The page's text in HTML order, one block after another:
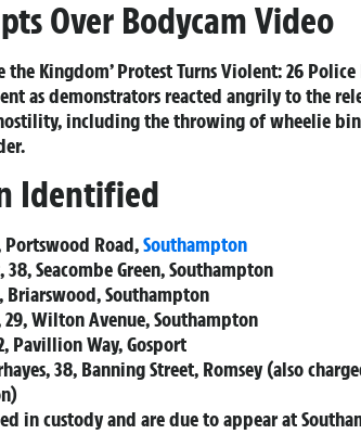
Over Bodycam Video
the Kingdom’ Protest Turns Violent: 26
as demonstrators reacted angrily to the
including the throwing of wheelie
Identified
Portswood Road,Southampton
Seacombe Green, Southampton
Briarswood, Southampton
Wilton Avenue, Southampton
Pavillion Way, Gosport
38, Banning Street, Romsey (also
in custody and are due to appear at